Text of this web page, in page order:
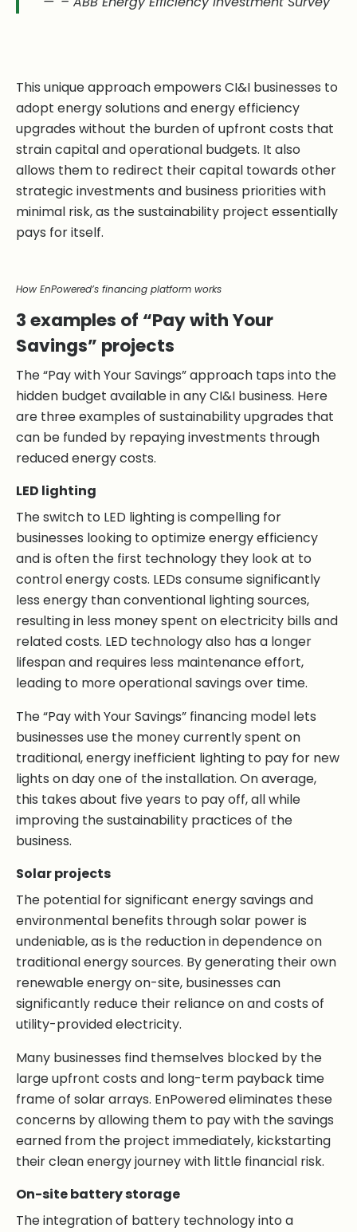
This unique approach empowers CI&I businesses to
adopt energy solutions and energy efficiency
upgrades without the burden of upfront costs that
strain capital and operational budgets. It also
allows them to redirect their capital towards other
strategic investments and business priorities with
minimal risk, as the sustainability project essentially
pays for itself.
How EnPowered’s financing platform works
3 examples of “Pay with Your
Savings” projects
The “Pay with Your Savings” approach taps into the
hidden budget available in any CI&I business. Here
are three examples of sustainability upgrades that
can be funded by repaying investments through
reduced energy costs.
LED lighting
The switch to LED lighting is compelling for
businesses looking to optimize energy efficiency
and is often the first technology they look at to
control energy costs. LEDs consume significantly
less energy than conventional lighting sources,
resulting in less money spent on electricity bills and
related costs. LED technology also has a longer
lifespan and requires less maintenance effort,
leading to more operational savings over time.
The “Pay with Your Savings” financing model lets
businesses use the money currently spent on
traditional, energy inefficient lighting to pay for new
lights on day one of the installation. On average,
this takes about five years to pay off, all while
improving the sustainability practices of the
business.
Solar projects
The potential for significant energy savings and
environmental benefits through solar power is
undeniable, as is the reduction in dependence on
traditional energy sources. By generating their own
renewable energy on-site, businesses can
significantly reduce their reliance on and costs of
utility-provided electricity.
Many businesses find themselves blocked by the
large upfront costs and long-term payback time
frame of solar arrays. EnPowered eliminates these
concerns by allowing them to pay with the savings
earned from the project immediately, kickstarting
their clean energy journey with little financial risk.
On-site battery storage
The integration of battery technology into a